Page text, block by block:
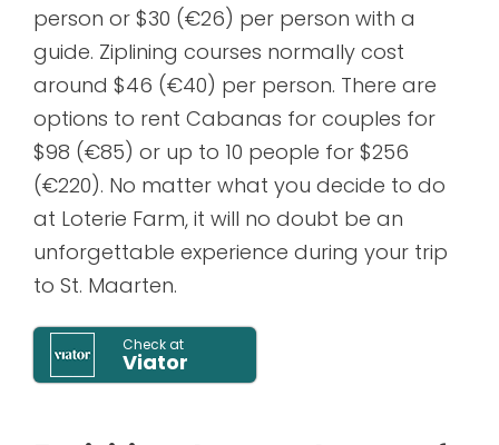
person or $30 (€26) per person with a
guide. Ziplining courses normally cost
around $46 (€40) per person. There are
options to rent Cabanas for couples for
$98 (€85) or up to 10 people for $256
(€220). No matter what you decide to do
at Loterie Farm, it will no doubt be an
unforgettable experience during your trip
to St. Maarten.
Check at
Viator